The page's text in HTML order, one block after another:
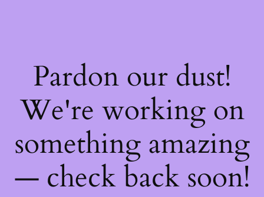
Pardon our dust!
We're working on
something amazing
— check back soon!